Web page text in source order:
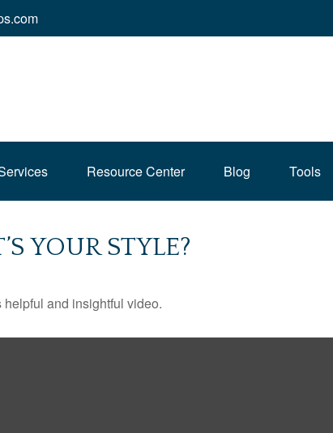
Resource Center Blog Tools
YOUR STYLE?
and insightful video.